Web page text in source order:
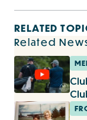
RELATED
Related